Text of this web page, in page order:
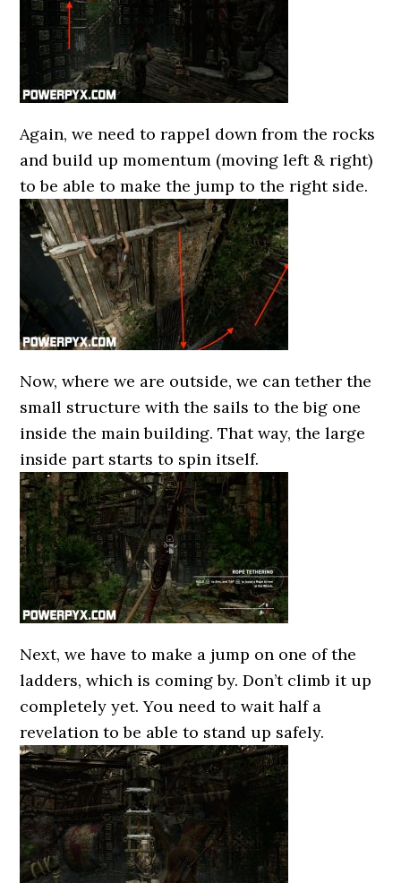
Again, we need to rappel down from the rocks
and build up momentum (moving left & right)
to be able to make the jump to the right side.
Now, where we are outside, we can tether the
small structure with the sails to the big one
inside the main building. That way, the large
inside part starts to spin itself.
Next, we have to make a jump on one of the
ladders, which is coming by. Don’t climb it up
completely yet. You need to wait half a
revelation to be able to stand up safely.